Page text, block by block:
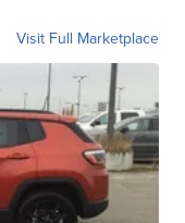
Visit Full Marketplace